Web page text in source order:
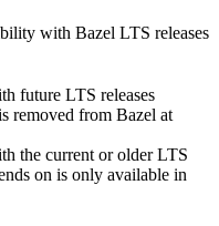
with Bazel LTS releases
future LTS releases
removed from Bazel at
the current or older LTS
on is only available in